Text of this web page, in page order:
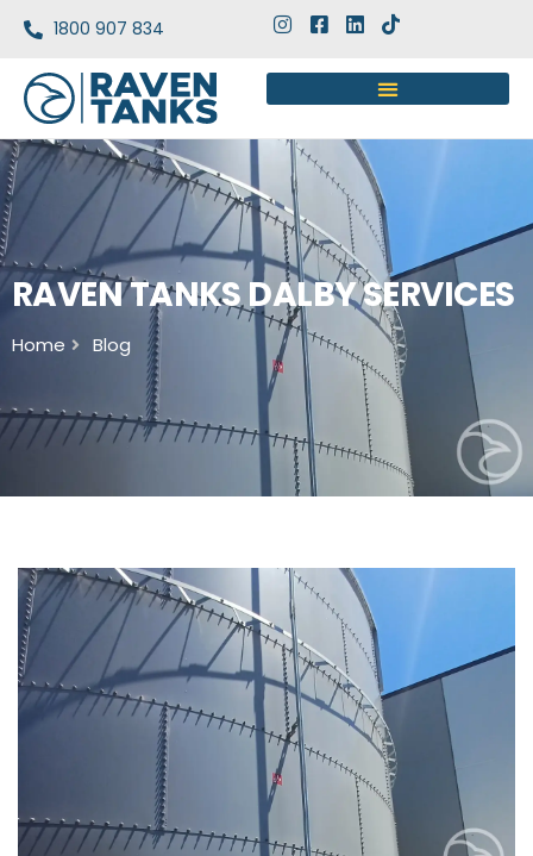
1800 907 834
RAVEN TANKS DALBY SERVICES
Home Blog